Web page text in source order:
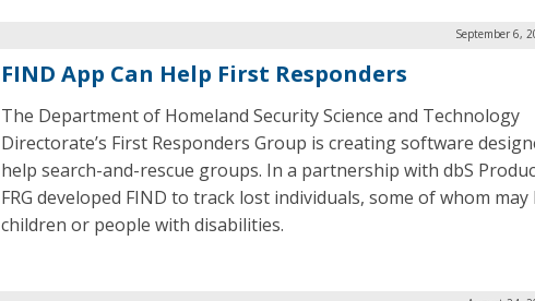
September 6,
FIND App Can Help First Responders
The Department of Homeland Security Science and Technology
Directorate’s First Responders Group is creating software
help search-and-rescue groups. In a partnership with dbS
FRG developed FIND to track lost individuals, some of whom may
children or people with disabilities.